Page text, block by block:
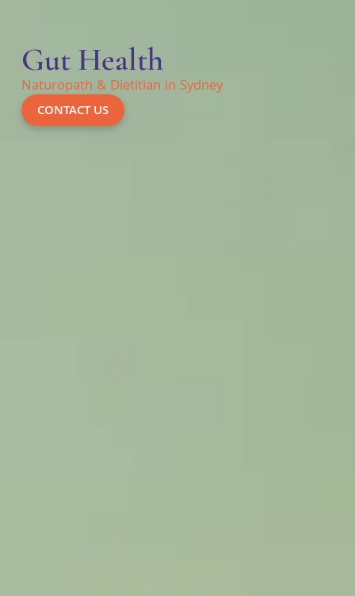
Gut Health
Naturopath & Dietitian in Sydney
CONTACT US